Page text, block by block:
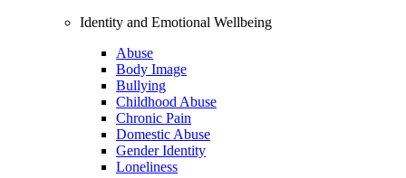
Identity and Emotional Wellbeing
Abuse
Body Image
Bullying
Childhood Abuse
Chronic Pain
Domestic Abuse
Gender Identity
Loneliness